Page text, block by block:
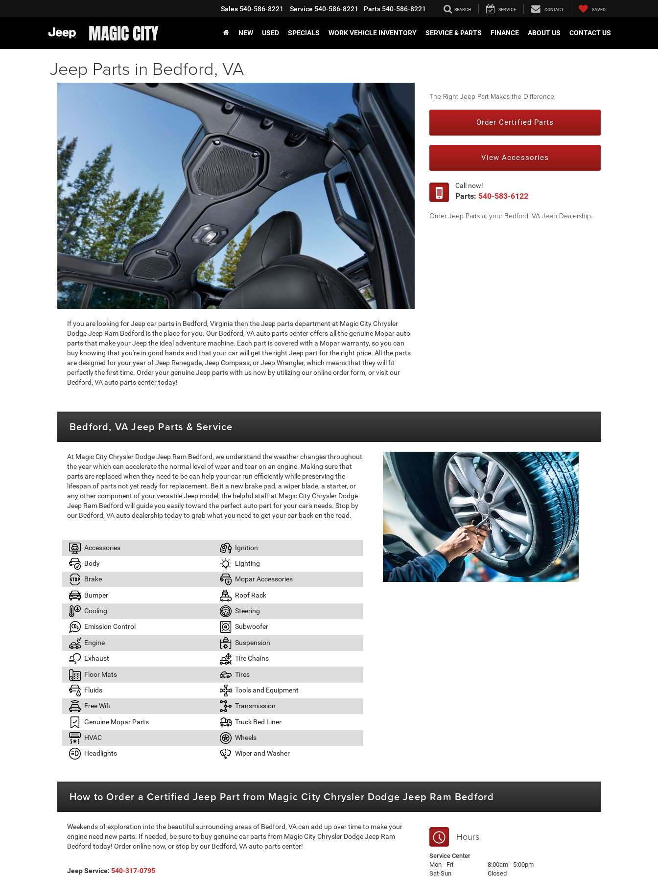
Sales 540-586-8221 Service 540-586-8221 Parts 540-586-8221 SEARCH SERVICE CONTACT SAVED
NEW USED SPECIALS WORK VEHICLE INVENTORY SERVICE & PARTS FINANCE ABOUT US CONTACT US
Jeep Parts in Bedford, VA
If you are looking for Jeep car parts in Bedford, Virginia then the Jeep parts department at Magic City Chrysler
Dodge Jeep Ram Bedford is the place for you. Our Bedford, VA auto parts center offers all the genuine Mopar auto
parts that make your Jeep the ideal adventure machine. Each part is covered with a Mopar warranty, so you can
buy knowing that you're in good hands and that your car will get the right Jeep part for the right price. All the parts
are designed for your year of Jeep Renegade, Jeep Compass, or Jeep Wrangler, which means that they will fit
perfectly the first time. Order your genuine Jeep parts with us now by utilizing our online order form, or visit our
Bedford, VA auto parts center today!
The Right Jeep Part Makes the Difference.
Order Certified Parts
View Accessories
Call now!
Parts: 540-583-6122
Order Jeep Parts at your Bedford, VA Jeep Dealership.
Bedford, VA Jeep Parts & Service
At Magic City Chrysler Dodge Jeep Ram Bedford, we understand the weather changes throughout
the year which can accelerate the normal level of wear and tear on an engine. Making sure that
parts are replaced when they need to be can help your car run efficiently while preserving the
lifespan of parts not yet ready for replacement. Be it a new brake pad, a wiper blade, a starter, or
any other component of your versatile Jeep model, the helpful staff at Magic City Chrysler Dodge
Jeep Ram Bedford will guide you easily toward the perfect auto part for your car's needs. Stop by
our Bedford, VA auto dealership today to grab what you need to get your car back on the road.
Accessories
Body
Brake
Bumper
Cooling
Emission Control
Engine
Exhaust
Floor Mats
Fluids
Free Wifi
Genuine Mopar Parts
HVAC
Headlights
Ignition
Lighting
Mopar Accessories
Roof Rack
Steering
Subwoofer
Suspension
Tire Chains
Tires
Tools and Equipment
Transmission
Truck Bed Liner
Wheels
Wiper and Washer
How to Order a Certified Jeep Part from Magic City Chrysler Dodge Jeep Ram Bedford
Weekends of exploration into the beautiful surrounding areas of Bedford, VA can add up over time to make your
engine need new parts. If needed, be sure to buy genuine car parts from Magic City Chrysler Dodge Jeep Ram
Bedford today! Order online now, or stop by our Bedford, VA auto parts center!
Jeep Service: 540-317-0795
Hours
Service Center
Mon - Fri
8:00am - 5:00pm
Sat-Sun
Closed